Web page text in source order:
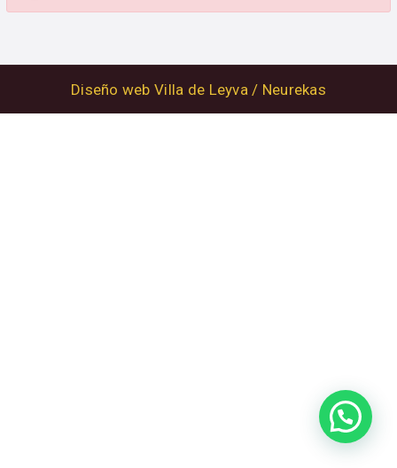
Diseño web Villa de Leyva / Neurekas